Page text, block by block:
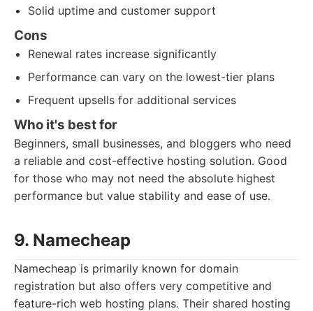
Solid uptime and customer support
Cons
Renewal rates increase significantly
Performance can vary on the lowest-tier plans
Frequent upsells for additional services
Who it's best for
Beginners, small businesses, and bloggers who need
a reliable and cost-effective hosting solution. Good
for those who may not need the absolute highest
performance but value stability and ease of use.
9. Namecheap
Namecheap is primarily known for domain
registration but also offers very competitive and
feature-rich web hosting plans. Their shared hosting